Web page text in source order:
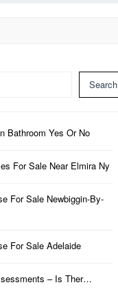
Search
Bathroom Yes Or No
For Sale Near Elmira Ny
For Sale Newbiggin-By-
For Sale Adelaide
– Is Ther…